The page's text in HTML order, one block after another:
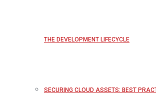
THE DEVELOPMENT LIFECYCLE
SECURING CLOUD ASSETS: BEST